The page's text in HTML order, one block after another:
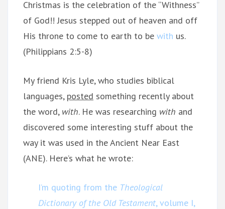
Christmas is the celebration of the “Withness”
of God!! Jesus stepped out of heaven and off
His throne to come to earth to be with us.
(Philippians 2:5-8)
My friend Kris Lyle, who studies biblical
languages, posted something recently about
the word, with. He was researching with and
discovered some interesting stuff about the
way it was used in the Ancient Near East
(ANE). Here’s what he wrote:
I’m quoting from the Theological
Dictionary of the Old Testament, volume I,